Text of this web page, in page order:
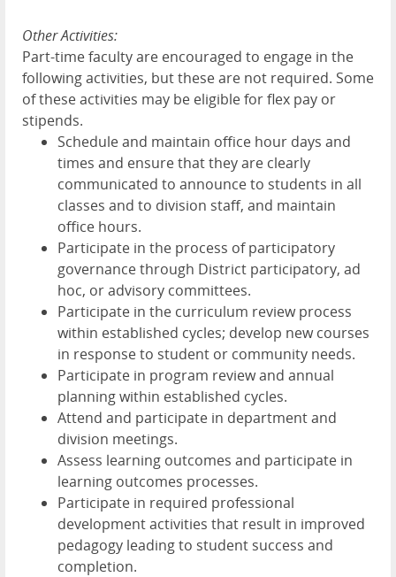
Other Activities:
Part-time faculty are encouraged to engage in the
following activities, but these are not required. Some
of these activities may be eligible for flex pay or
stipends.
Schedule and maintain office hour days and
times and ensure that they are clearly
communicated to announce to students in all
classes and to division staff, and maintain
office hours.
Participate in the process of participatory
governance through District participatory, ad
hoc, or advisory committees.
Participate in the curriculum review process
within established cycles; develop new courses
in response to student or community needs.
Participate in program review and annual
planning within established cycles.
Attend and participate in department and
division meetings.
Assess learning outcomes and participate in
learning outcomes processes.
Participate in required professional
development activities that result in improved
pedagogy leading to student success and
completion.